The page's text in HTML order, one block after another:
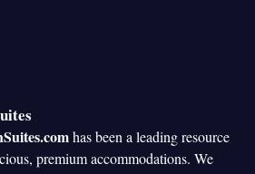
has been a leading resource
premium accommodations. We